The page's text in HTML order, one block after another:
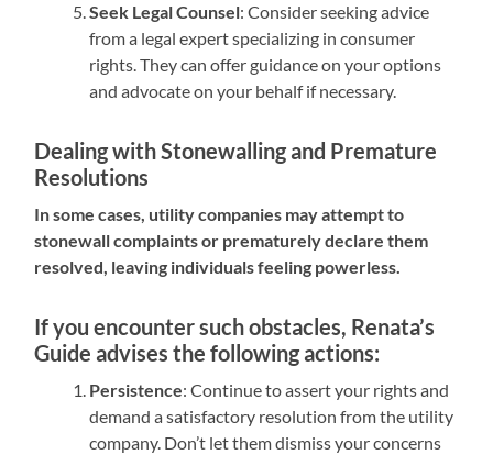
Seek Legal Counsel: Consider seeking advice
from a legal expert specializing in consumer
rights. They can offer guidance on your options
and advocate on your behalf if necessary.
Dealing with Stonewalling and Premature
Resolutions
In some cases, utility companies may attempt to
stonewall complaints or prematurely declare them
resolved, leaving individuals feeling powerless.
If you encounter such obstacles, Renata’s
Guide advises the following actions:
Persistence: Continue to assert your rights and
demand a satisfactory resolution from the utility
company. Don’t let them dismiss your concerns